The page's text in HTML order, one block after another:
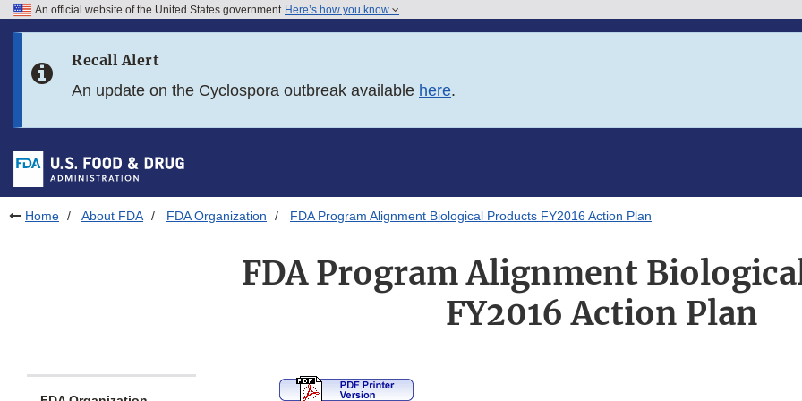
Skip to FDA Search
Skip to footer links
An official website of the United States government Here’s how you know
Recall Alert
An update on the Cyclospora outbreak available here.
Home About FDA FDA Organization FDA Program Alignment Biological Products FY2016 Action Plan
FDA Program Alignment
FY2016 Action Plan